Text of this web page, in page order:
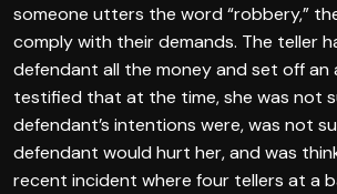
someone utters the word “robbery,”
comply with their demands. The teller
defendant all the money and set off an
testified that at the time, she was not
defendant’s intentions were, was not
defendant would hurt her, and was
recent incident where four tellers at a